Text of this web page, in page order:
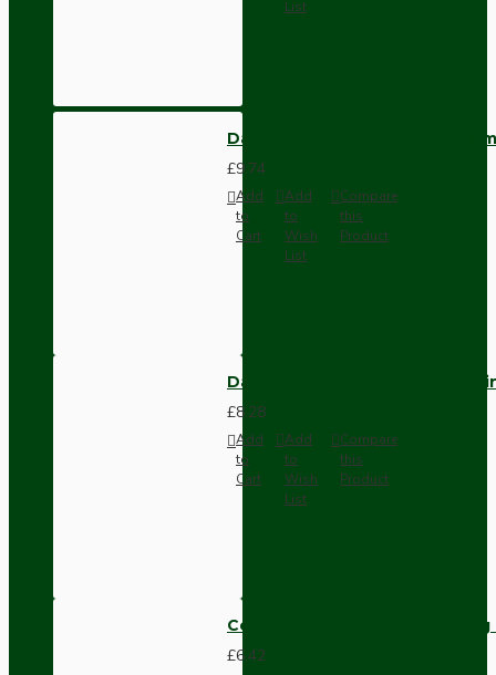
List
Dark Brown Wall Switch -
£9.74
Add
to
Cart
Add
to
Wish
List
Compare
this
Product
Dark Brown Fused Plug -UK
£8.28
Add
to
Cart
Add
to
Wish
List
Compare
this
Product
Compact Pendant Light
£6.42